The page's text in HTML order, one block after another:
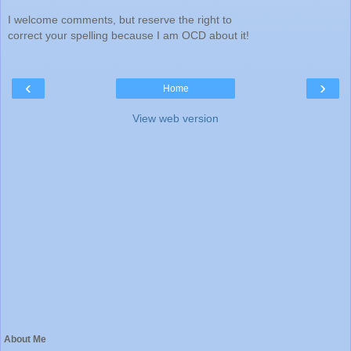
I welcome comments, but reserve the right to
correct your spelling because I am OCD about it!
‹ ›
Home
View web version
About Me